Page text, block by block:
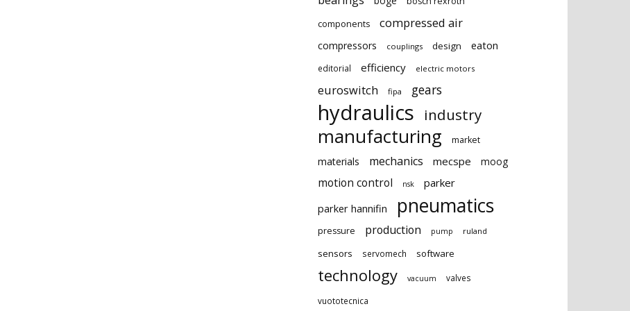
components
compressed air
compressors couplings design eaton
editorial efficiency electric motors
euroswitch fipa gears
hydraulics industry
manufacturing market
materials mechanics mecspe moog
motion control nsk
parker
parker hannifin
pneumatics
pressure production pump ruland
sensors servomech software
technology vacuum valves
vuototecnica